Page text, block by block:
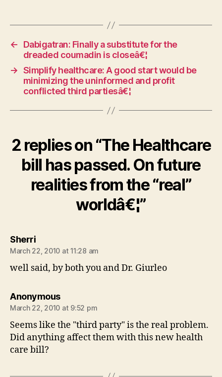
←
Dabigatran: Finally a substitute for the
dreaded coumadin is closeâ€¦
→ Simplify healthcare: A good start would be
minimizing the uninformed and profit
conflicted third partiesâ€¦
2 replies on “The Healthcare
bill has passed. On future
realities from the “real”
worldâ€¦”
Sherrisays:
March 22, 2010 at 11:28 am
well said, by both you and Dr. Giurleo
Anonymoussays:
March 22, 2010 at 9:52 pm
Seems like the "third party" is the real problem.
Did anything affect them with this new health
care bill?